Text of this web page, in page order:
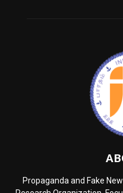
Propaganda and Fake